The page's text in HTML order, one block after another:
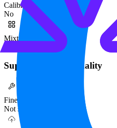
Calibrated
No
Mixture-of-Experts
Supported Functionality
Fine-tuning
Not supported